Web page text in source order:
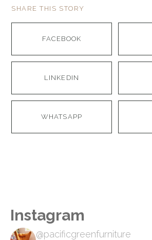
SHARE THIS STORY
FACEBOOK
LINKEDIN
WHATSAPP
Instagram
@pacificgreenfurniture